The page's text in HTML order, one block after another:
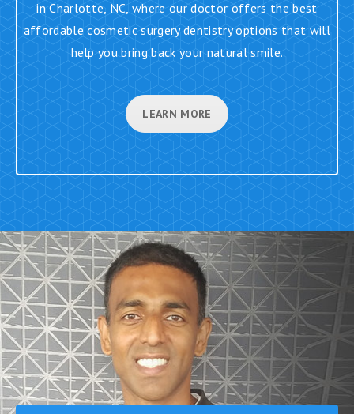
in Charlotte, NC, where our doctor offers the best
affordable cosmetic surgery dentistry options that will
help you bring back your natural smile.
LEARN MORE